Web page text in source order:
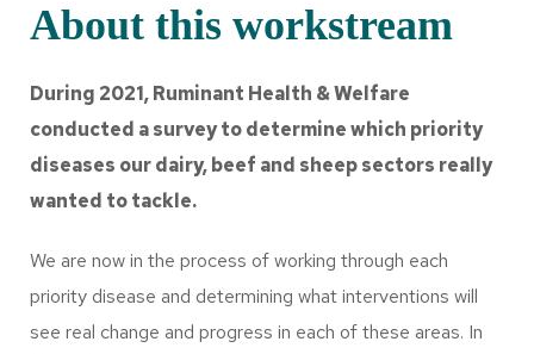
About this workstream
During 2021, Ruminant Health & Welfare
conducted a survey to determine which priority
diseases our dairy, beef and sheep sectors really
wanted to tackle.
We are now in the process of working through each
priority disease and determining what interventions will
see real change and progress in each of these areas. In